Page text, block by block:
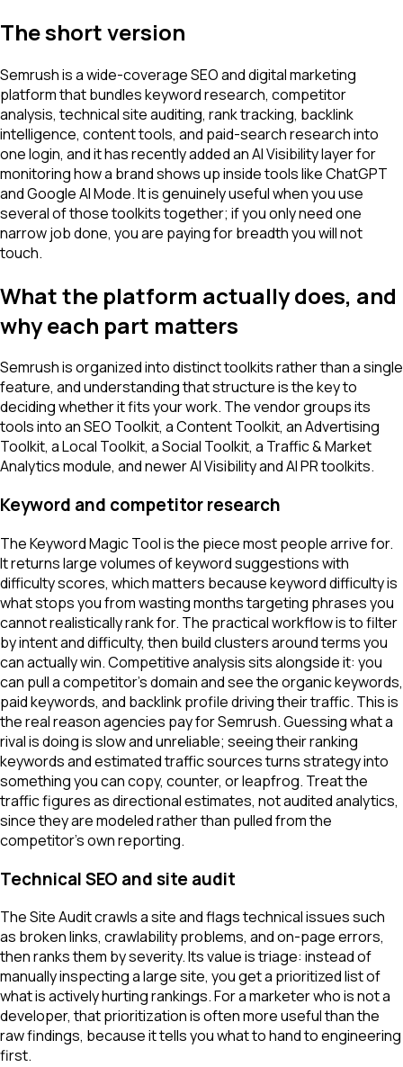
The short version
Semrush is a wide-coverage SEO and digital marketing
platform that bundles keyword research, competitor
analysis, technical site auditing, rank tracking, backlink
intelligence, content tools, and paid-search research into
one login, and it has recently added an AI Visibility layer for
monitoring how a brand shows up inside tools like ChatGPT
and Google AI Mode. It is genuinely useful when you use
several of those toolkits together; if you only need one
narrow job done, you are paying for breadth you will not
touch.
What the platform actually does, and
why each part matters
Semrush is organized into distinct toolkits rather than a single
feature, and understanding that structure is the key to
deciding whether it fits your work. The vendor groups its
tools into an SEO Toolkit, a Content Toolkit, an Advertising
Toolkit, a Local Toolkit, a Social Toolkit, a Traffic & Market
Analytics module, and newer AI Visibility and AI PR toolkits.
Keyword and competitor research
The Keyword Magic Tool is the piece most people arrive for.
It returns large volumes of keyword suggestions with
difficulty scores, which matters because keyword difficulty is
what stops you from wasting months targeting phrases you
cannot realistically rank for. The practical workflow is to filter
by intent and difficulty, then build clusters around terms you
can actually win. Competitive analysis sits alongside it: you
can pull a competitor's domain and see the organic keywords,
paid keywords, and backlink profile driving their traffic. This is
the real reason agencies pay for Semrush. Guessing what a
rival is doing is slow and unreliable; seeing their ranking
keywords and estimated traffic sources turns strategy into
something you can copy, counter, or leapfrog. Treat the
traffic figures as directional estimates, not audited analytics,
since they are modeled rather than pulled from the
competitor's own reporting.
Technical SEO and site audit
The Site Audit crawls a site and flags technical issues such
as broken links, crawlability problems, and on-page errors,
then ranks them by severity. Its value is triage: instead of
manually inspecting a large site, you get a prioritized list of
what is actively hurting rankings. For a marketer who is not a
developer, that prioritization is often more useful than the
raw findings, because it tells you what to hand to engineering
first.